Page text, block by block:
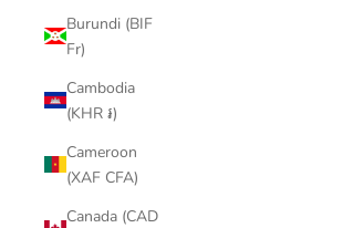
Burundi (BIF
Fr)
Cambodia
(KHR ៛)
Cameroon
(XAF CFA)
Canada (CAD